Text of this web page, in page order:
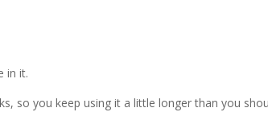
in it.
so you keep using it a little longer than you